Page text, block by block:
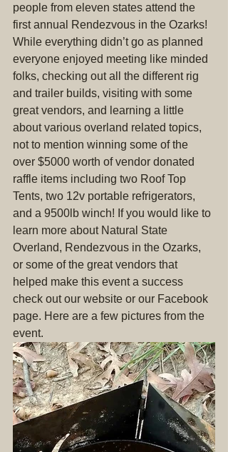
people from eleven states attend the
first annual Rendezvous in the Ozarks!
While everything didn’t go as planned
everyone enjoyed meeting like minded
folks, checking out all the different rig
and trailer builds, visiting with some
great vendors, and learning a little
about various overland related topics,
not to mention winning some of the
over $5000 worth of vendor donated
raffle items including two Roof Top
Tents, two 12v portable refrigerators,
and a 9500lb winch! If you would like to
learn more about Natural State
Overland, Rendezvous in the Ozarks,
or some of the great vendors that
helped make this event a success
check out our website or our Facebook
page. Here are a few pictures from the
event.